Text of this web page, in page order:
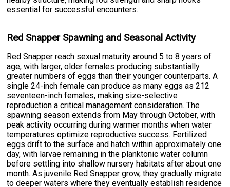
essential for successful encounters.
Red Snapper Spawning and Seasonal Activity
Red Snapper reach sexual maturity around 5 to 8 years of
age, with larger, older females producing substantially
greater numbers of eggs than their younger counterparts. A
single 24-inch female can produce as many eggs as 212
seventeen-inch females, making size-selective
reproduction a critical management consideration. The
spawning season extends from May through October, with
peak activity occurring during warmer months when water
temperatures optimize reproductive success. Fertilized
eggs drift to the surface and hatch within approximately one
day, with larvae remaining in the planktonic water column
before settling into shallow nursery habitats after about one
month. As juvenile Red Snapper grow, they gradually migrate
to deeper waters where they eventually establish residence